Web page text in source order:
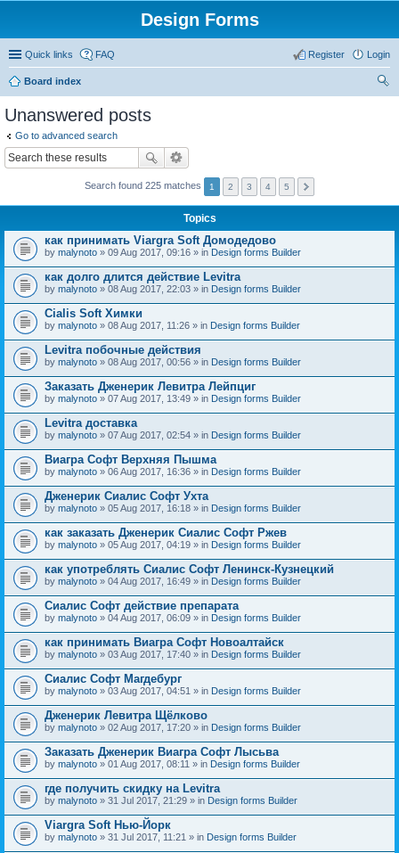
Design Forms
Quick links FAQ Login
Register
Board index
Unanswered posts
Go to advanced search
Search found 225 matches 1 2 3 4 5
Topics
как принимать Viargra Soft Домодедово
by malynoto » 09 Aug 2017, 09:16 » in Design forms Builder
как долго длится действие Levitra
by malynoto » 08 Aug 2017, 22:03 » in Design forms Builder
Cialis Soft Химки
by malynoto » 08 Aug 2017, 11:26 » in Design forms Builder
Levitra побочные действия
by malynoto » 08 Aug 2017, 00:56 » in Design forms Builder
Заказать Дженерик Левитра Лейпциг
by malynoto » 07 Aug 2017, 13:49 » in Design forms Builder
Levitra доставка
by malynoto » 07 Aug 2017, 02:54 » in Design forms Builder
Виагра Софт Верхняя Пышма
by malynoto » 06 Aug 2017, 16:36 » in Design forms Builder
Дженерик Сиалис Софт Ухта
by malynoto » 05 Aug 2017, 16:18 » in Design forms Builder
как заказать Дженерик Сиалис Софт Ржев
by malynoto » 05 Aug 2017, 04:19 » in Design forms Builder
как употреблять Сиалис Софт Ленинск-Кузнецкий
by malynoto » 04 Aug 2017, 16:49 » in Design forms Builder
Сиалис Софт действие препарата
by malynoto » 04 Aug 2017, 06:09 » in Design forms Builder
как принимать Виагра Софт Новоалтайск
by malynoto » 03 Aug 2017, 17:40 » in Design forms Builder
Сиалис Софт Магдебург
by malynoto » 03 Aug 2017, 04:51 » in Design forms Builder
Дженерик Левитра Щёлково
by malynoto » 02 Aug 2017, 17:20 » in Design forms Builder
Заказать Дженерик Виагра Софт Лысьва
by malynoto » 01 Aug 2017, 08:11 » in Design forms Builder
где получить скидку на Levitra
by malynoto » 31 Jul 2017, 21:29 » in Design forms Builder
Viargra Soft Нью-Йорк
by malynoto » 31 Jul 2017, 11:21 » in Design forms Builder